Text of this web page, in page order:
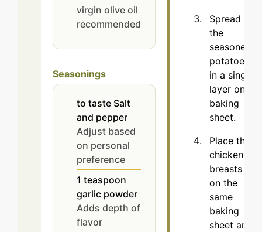
virgin olive oil
recommended
Seasonings
to taste Salt
and pepper
Adjust based
on personal
preference
1 teaspoon
garlic powder
Adds depth of
flavor
Spread
the
seasoned
potatoes
in a single
layer on a
baking
sheet.
Place the
chicken
breasts
on the
same
baking
sheet and